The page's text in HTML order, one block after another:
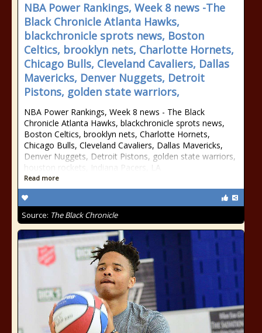
NBA Power Rankings, Week 8 news -The
Black Chronicle Atlanta Hawks,
blackchronicle sprots news, Boston
Celtics, brooklyn nets, Charlotte Hornets,
Chicago Bulls, Cleveland Cavaliers, Dallas
Mavericks, Denver Nuggets, Detroit
Pistons, golden state warriors,
NBA Power Rankings, Week 8 news - The Black
Chronicle Atlanta Hawks, blackchronicle sprots news,
Boston Celtics, brooklyn nets, Charlotte Hornets,
Chicago Bulls, Cleveland Cavaliers, Dallas Mavericks,
Denver Nuggets, Detroit Pistons, golden state warriors,
houston rockets, Indiana Pacers, LA
Read more
Source: The Black Chronicle